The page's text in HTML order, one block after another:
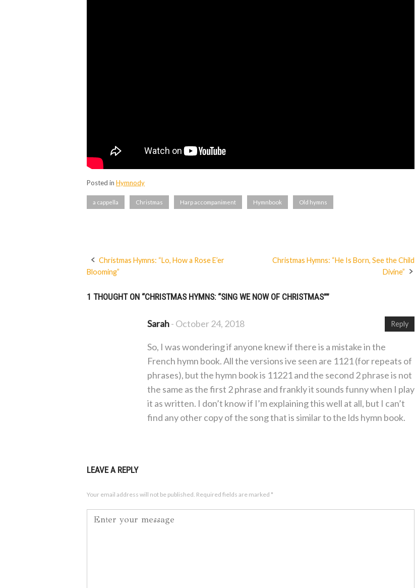
Posted in Hymnody
a cappella Christmas Harp accompaniment Hymnbook Old hymns
PostChristmas Hymns: “Lo, How a Rose E’er
Blooming”
Christmas Hymns: “He Is Born, See the Child
Divine”
1 THOUGHT ON “CHRISTMAS HYMNS: “SING WE NOW OF CHRISTMAS””
Reply
Sarah- October 24, 2018
So, I was wondering if anyone knew if there is a mistake in the
French hymn book. All the versions ive seen are 1121 (for repeats of
phrases), but the hymn book is 11221 and the second 2 phrase is not
the same as the first 2 phrase and frankly it sounds funny when I play
it as written. I don’t know if I’m explaining this well at all, but I can’t
find any other copy of the song that is similar to the lds hymn book.
LEAVE A REPLY
Your email address will not be published. Required fields are marked *
Comment